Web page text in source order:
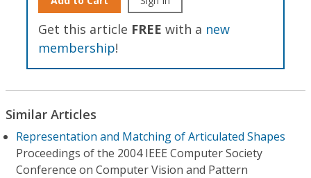
Get this article FREE with a new
membership!
Similar Articles
Representation and Matching of Articulated Shapes
Proceedings of the 2004 IEEE Computer Society
Conference on Computer Vision and Pattern